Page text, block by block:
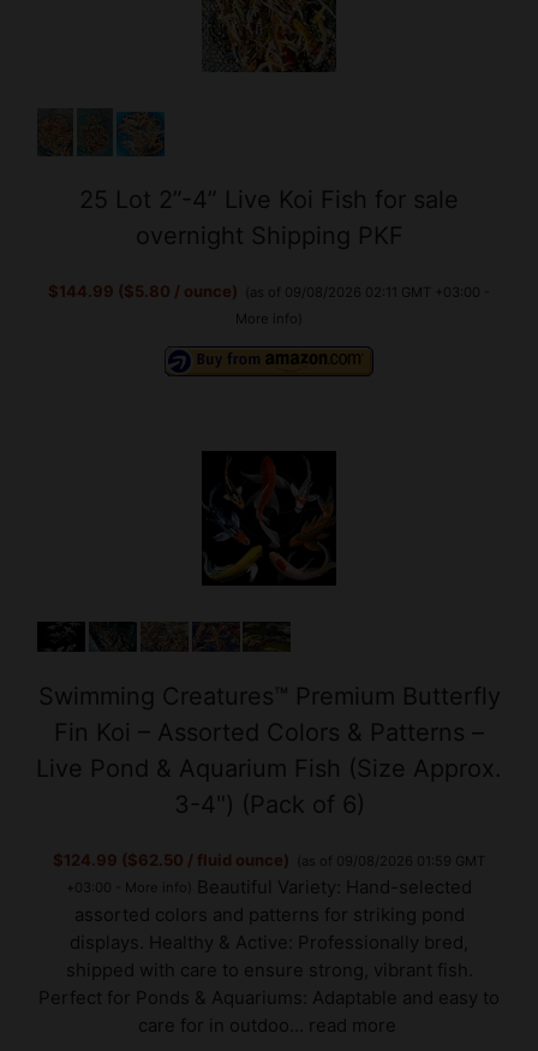
25 Lot 2”-4” Live Koi Fish for sale
$144.99 ($5.80 / ounce)
(as of 09/08/2026 02:11 GMT +03:00 -
Swimming Creatures™ Premium Butterfly
Fin Koi – Assorted Colors & Patterns –
Live Pond & Aquarium Fish (Size Approx.
3-4") (Pack of 6)
$124.99 ($62.50 / fluid ounce) (as of 09/08/2026 01:59 GMT
assorted colors and patterns for striking pond
displays. Healthy & Active: Professionally bred,
shipped with care to ensure strong, vibrant fish.
Perfect for Ponds & Aquariums: Adaptable and easy to
care for in outdoo... read more